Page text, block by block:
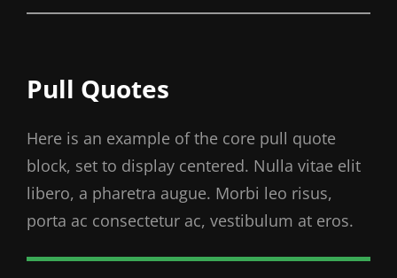
Pull Quotes
Here is an example of the core pull quote
block, set to display centered. Nulla vitae elit
libero, a pharetra augue. Morbi leo risus,
porta ac consectetur ac, vestibulum at eros.